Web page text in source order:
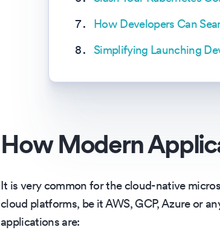
How Developers Can
Simplifying Launching
How Modern
It is very common for the cloud-native
cloud platforms, be it AWS, GCP, Azure or
applications are: